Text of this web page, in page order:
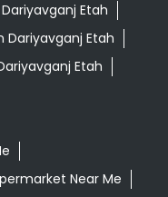
Etah
Dariyavganj Etah
Etah
Near Me